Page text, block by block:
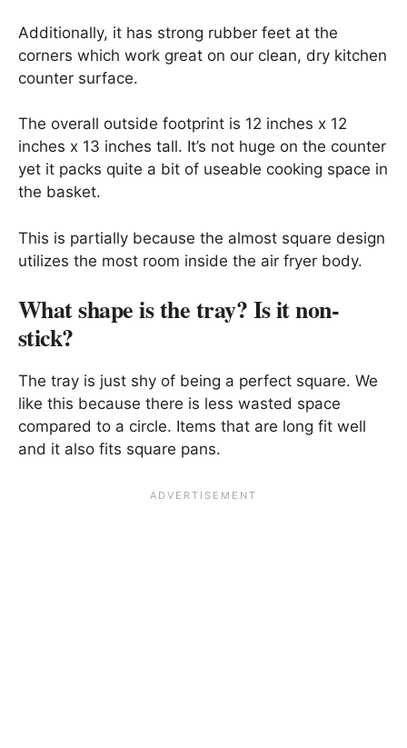
Additionally, it has strong rubber feet at the
corners which work great on our clean, dry kitchen
counter surface.
The overall outside footprint is 12 inches x 12
inches x 13 inches tall. It’s not huge on the counter
yet it packs quite a bit of useable cooking space in
the basket.
This is partially because the almost square design
utilizes the most room inside the air fryer body.
What shape is the tray? Is it non-
stick?
The tray is just shy of being a perfect square. We
like this because there is less wasted space
compared to a circle. Items that are long fit well
and it also fits square pans.